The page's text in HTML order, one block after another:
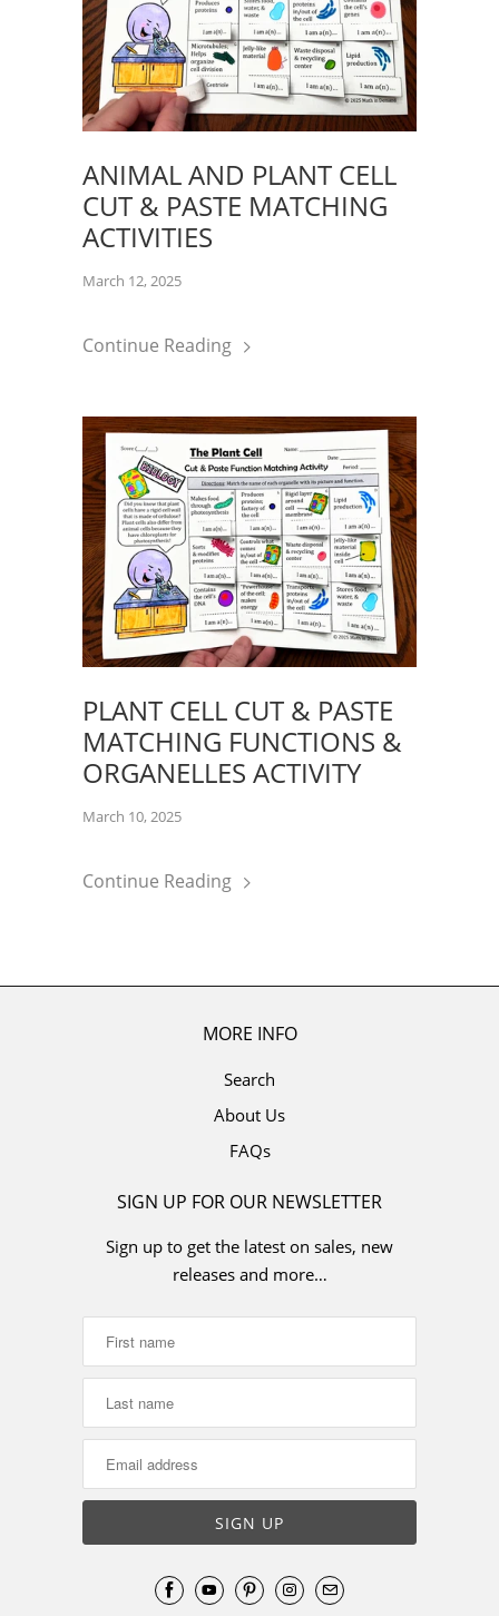
ANIMAL AND PLANT CELL
CUT & PASTE MATCHING
ACTIVITIES
March 12, 2025
Continue Reading
PLANT CELL CUT & PASTE
MATCHING FUNCTIONS &
ORGANELLES ACTIVITY
March 10, 2025
Continue Reading
MORE INFO
Search
About Us
FAQs
SIGN UP FOR OUR NEWSLETTER
Sign up to get the latest on sales, new
releases and more…